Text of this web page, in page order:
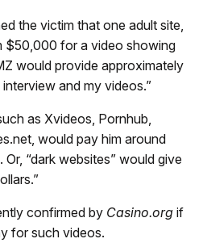
the victim that one adult site,
$50,000 for a video showing
would provide approximately
and my videos.”
as Xvideos, Pornhub,
would pay him around
“dark websites” would give
confirmed by Casino.org if
for such videos.